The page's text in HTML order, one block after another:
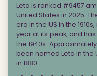
Leta is ranked #9457
United States in 2025.
era in the US in the
year at its peak, and
the 1940s.
been named Leta in the
in 1880.